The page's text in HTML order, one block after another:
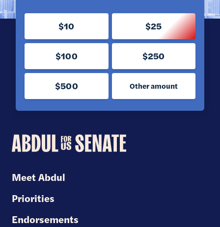
$10 $25
$100 $250
$500 Other amount
Abdul
for
U.S.
Senate
Meet Abdul
Priorities
Endorsements